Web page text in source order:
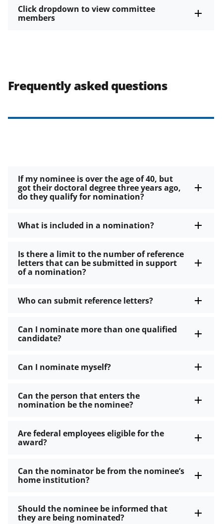
Click dropdown to view committee
members
Frequently asked questions
If my nominee is over the age of 40, but
got their doctoral degree three years ago,
do they qualify for nomination?
What is included in a nomination?
Is there a limit to the number of reference
letters that can be submitted in support
of a nomination?
Who can submit reference letters?
Can I nominate more than one qualified
candidate?
Can I nominate myself?
Can the person that enters the
nomination be the nominee?
Are federal employees eligible for the
award?
Can the nominator be from the nominee’s
home institution?
Should the nominee be informed that
they are being nominated?